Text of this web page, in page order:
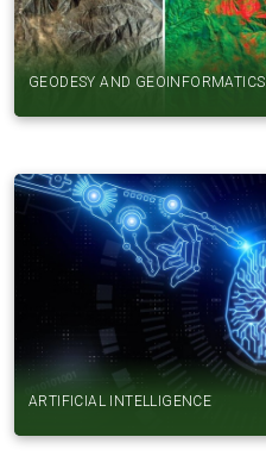
GEODESY AND GEOINFORMATICS
ARTIFICIAL INTELLIGENCE